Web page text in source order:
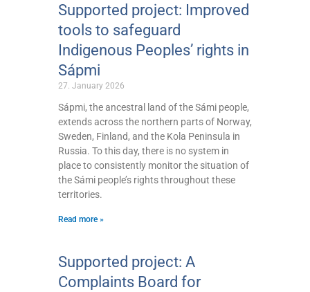
Supported project: Improved
tools to safeguard
Indigenous Peoples’ rights in
Sápmi
27. January 2026
Sápmi, the ancestral land of the Sámi people,
extends across the northern parts of Norway,
Sweden, Finland, and the Kola Peninsula in
Russia. To this day, there is no system in
place to consistently monitor the situation of
the Sámi people’s rights throughout these
territories.
Read more »
Supported project: A
Complaints Board for